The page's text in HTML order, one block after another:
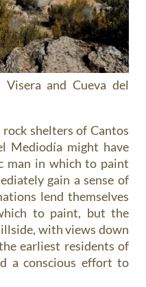
and Cueva del
shelters of Cantos
Mediodía might have
man in which to paint
gain a sense of
lend themselves
to paint, but the
with views down
earliest residents of
a conscious effort to